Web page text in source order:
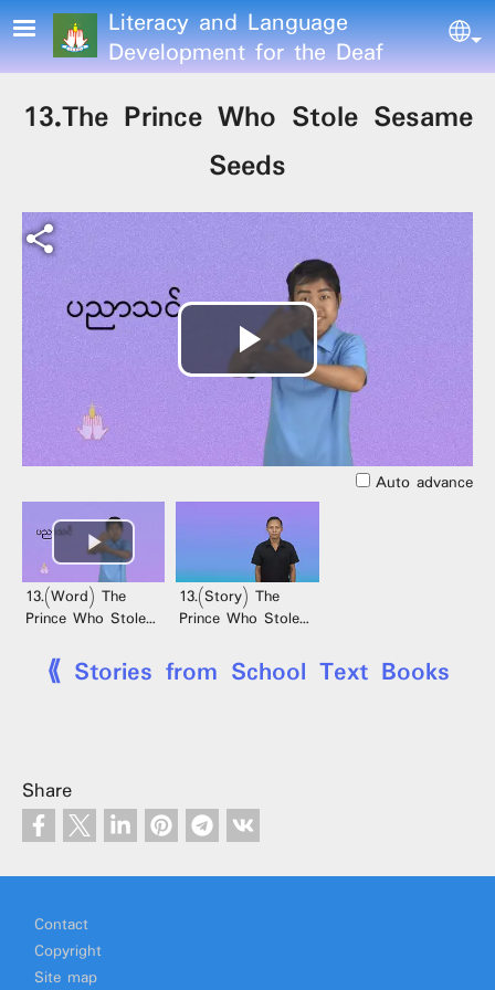
Skip to main contentLiteracy and Language
Development for the Deaf
13.The Prince Who Stole Sesame
Seeds
Play
Video
Auto advance
13.(Word) The
Prince Who Stole
13.(Story) The
Prince Who Stole
⟪ Stories from School Text Books
Share
Contact
Copyright
Site map